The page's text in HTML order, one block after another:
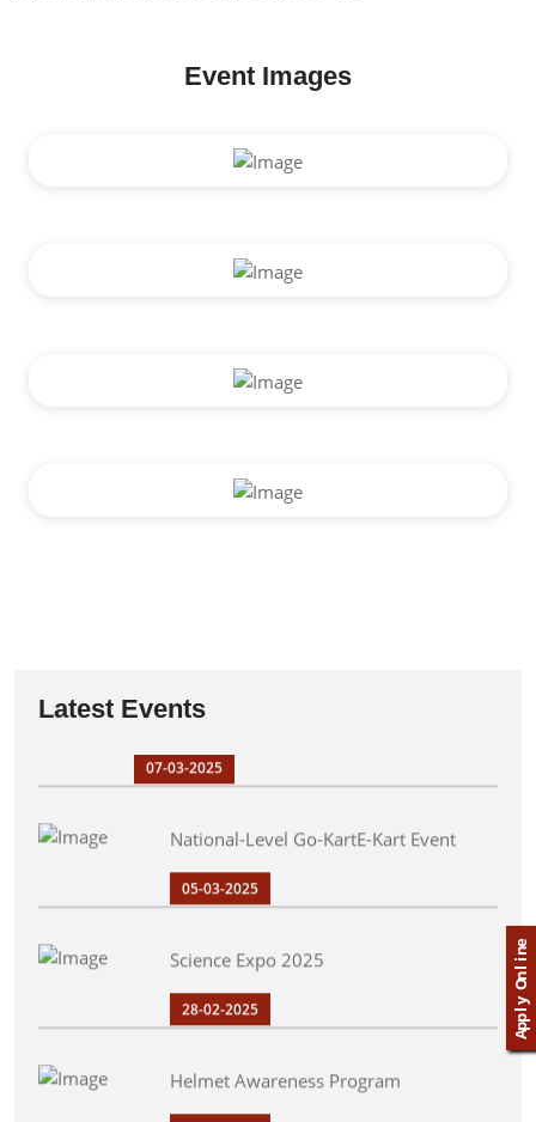
Event Images
Latest EventsKart Championship
07-03-2025
National-Level Go-KartE-Kart Event
05-03-2025
Science Expo 2025
28-02-2025
Helmet Awareness Program
e
n
i
l
n
O
y
l
p
p
A